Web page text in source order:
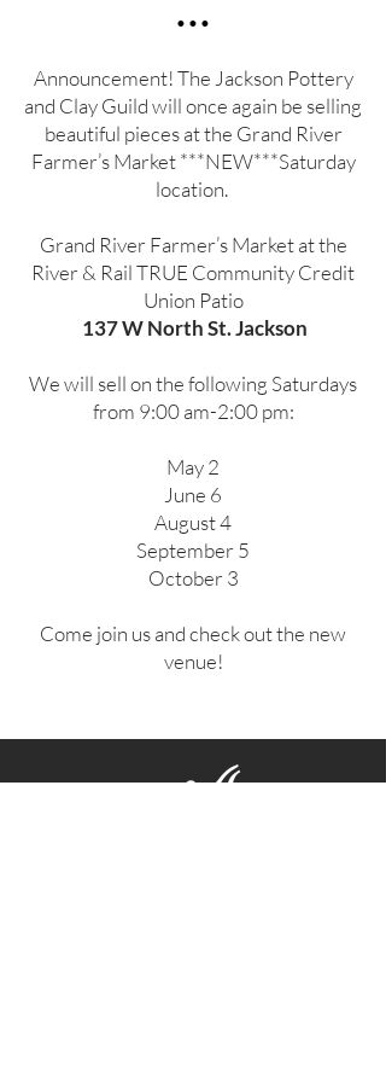
•••
Announcement! The Jackson Pottery
and Clay Guild will once again be selling
beautiful pieces at the Grand River
Farmer’s Market ***NEW***Saturday
location.
Grand River Farmer’s Market at the
River & Rail TRUE Community Credit
Union Patio
137 W North St. Jackson
We will sell on the following Saturdays
from 9:00 am-2:00 pm:
May 2
June 6
August 4
September 5
October 3
Come join us and check out the new
venue!